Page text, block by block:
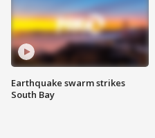
Earthquake swarm strikes
South Bay